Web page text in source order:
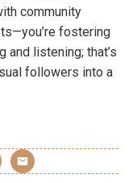
community
fostering
and listening; that’s
followers into a